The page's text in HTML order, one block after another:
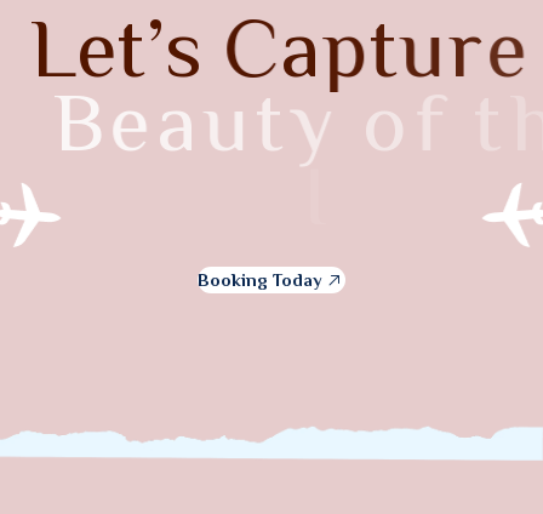
Let’s Capture
Beauty o f
a
Booking Today